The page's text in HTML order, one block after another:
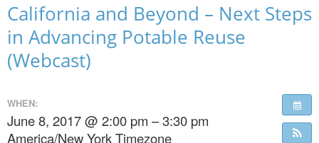
California and Beyond – Next Steps
in Advancing Potable Reuse
(Webcast)
WHEN:
June 8, 2017 @ 2:00 pm – 3:30 pm
America/New York Timezone